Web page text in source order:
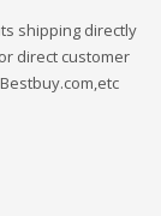
shipping directly
direct customer